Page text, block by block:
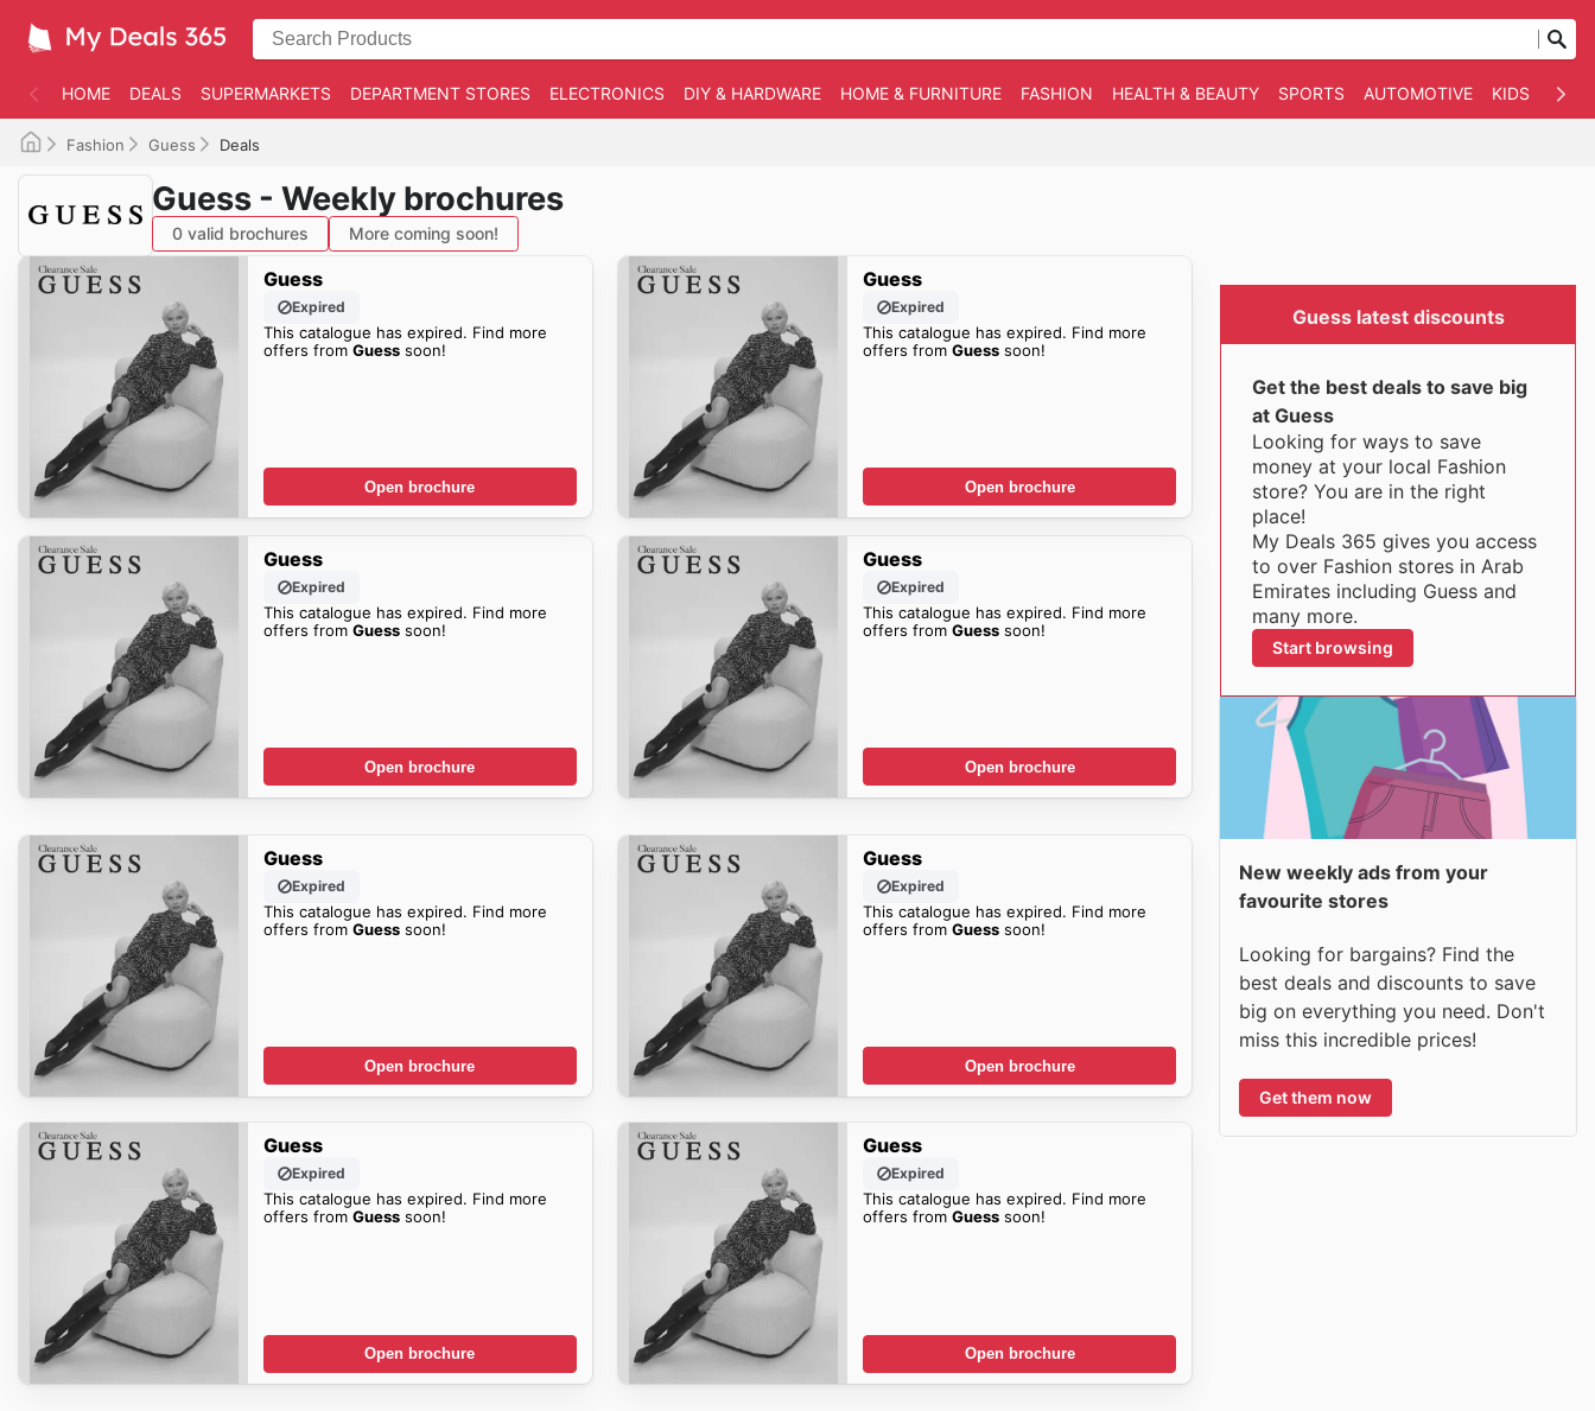
HOME DEALS SUPERMARKETS DEPARTMENT STORES ELECTRONICS DIY & HARDWARE HOME & FURNITURE FASHION HEALTH & BEAUTY SPORTS AUTOMOTIVE KIDS
Fashion Guess Deals
Guess - Weekly brochures
0 valid brochures More coming soon!
Guess
Expired
This catalogue has expired. Find more
offers from Guesssoon!
Open brochure
Guess
Expired
This catalogue has expired. Find more
offers fromGuess soon!
Open brochure
Guess
Expired
This catalogue has expired. Find more
offers from Guesssoon!
Open brochure
Guess
Expired
This catalogue has expired. Find more
offers fromGuess soon!
Open brochure
Guess
Expired
This catalogue has expired. Find more
offers from Guesssoon!
Open brochure
Guess
Expired
This catalogue has expired. Find more
offers fromGuess soon!
Open brochure
Guess
Expired
This catalogue has expired. Find more
offers from Guesssoon!
Open brochure
Guess
Expired
This catalogue has expired. Find more
offers fromGuess soon!
Open brochure
Guess latest discounts
Get the best deals to save big
at Guess
Looking for ways to save
money at your local Fashion
store? You are in the right
place!
My Deals 365 gives you access
to over Fashion stores in Arab
Emirates including Guess and
many more.
Start browsing
New weekly ads from your
favourite stores
Looking for bargains? Find the
best deals and discounts to save
big on everything you need. Don't
miss this incredible prices!
Get them now